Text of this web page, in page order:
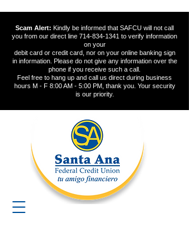
Scam Alert: Kindly be informed that SAFCU will not call
you from our direct line 714-834-1341 to verify information
on your
debit card or credit card, nor on your online banking sign
in information. Please do not give any information over the
phone if you receive such a call.
Feel free to hang up and call us direct during business
hours M - F 8:00 AM - 5:00 PM, thank you. Your security
is our priority.